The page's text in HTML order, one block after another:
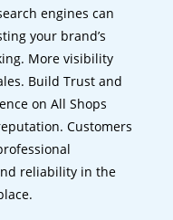
engines can
your brand’s
More visibility
Build Trust and
on All Shops
Customers
reliability in the